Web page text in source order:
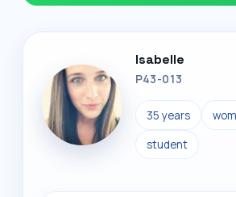
Isabelle
P43-013
35 years
student